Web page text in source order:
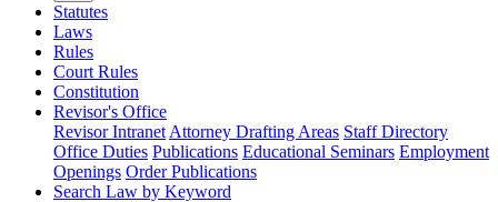
Statutes
Laws
Rules
Court Rules
Constitution
Revisor's Office
Revisor Intranet Attorney Drafting Areas Staff Directory
Office Duties Publications Educational Seminars Employment
Openings Order Publications
Search Law by Keyword